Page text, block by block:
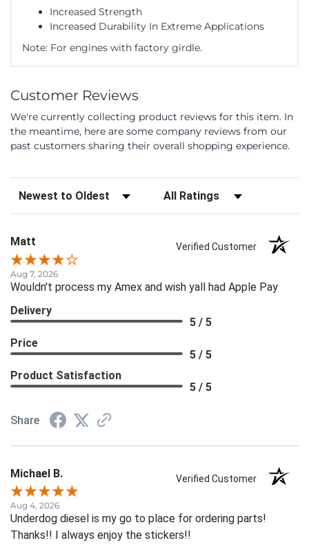
Increased Strength
Increased Durability In Extreme Applications
Note: For engines with factory girdle.
Customer Reviews
We're currently collecting product reviews for this item. In
the meantime, here are some company reviews from our
past customers sharing their overall shopping experience.
Sort Reviews Filter Reviews by Rating
Matt Verified Customer
Aug 7, 2026
Wouldn't process my Amex and wish yall had Apple Pay
Delivery
5 / 5
Price
5 / 5
Product Satisfaction
5 / 5
Share
Michael B. Verified Customer
Aug 4, 2026
Underdog diesel is my go to place for ordering parts!
Thanks!! I always enjoy the stickers!!